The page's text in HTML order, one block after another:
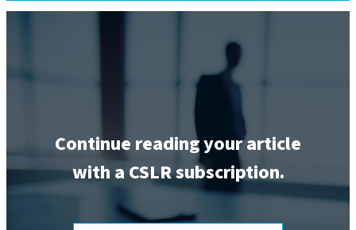
Continue reading your article
with a CSLR subscription.